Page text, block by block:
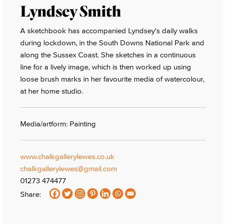
Lyndsey Smith
A sketchbook has accompanied Lyndsey's daily walks
during lockdown, in the South Downs National Park and
along the Sussex Coast. She sketches in a continuous
line for a lively image, which is then worked up using
loose brush marks in her favourite media of watercolour,
at her home studio.
Media/artform: Painting
www.chalkgallerylewes.co.uk
chalkgallerylewes@gmail.com
01273 474477
Share: